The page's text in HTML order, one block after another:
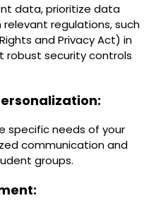
data, prioritize data
regulations, such
and Privacy Act) in
robust security controls
specific needs of your
communication and
groups.